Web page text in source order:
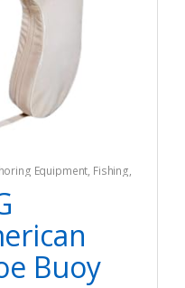
Equipment, Fishing,
Mooring Buoys
Buoy